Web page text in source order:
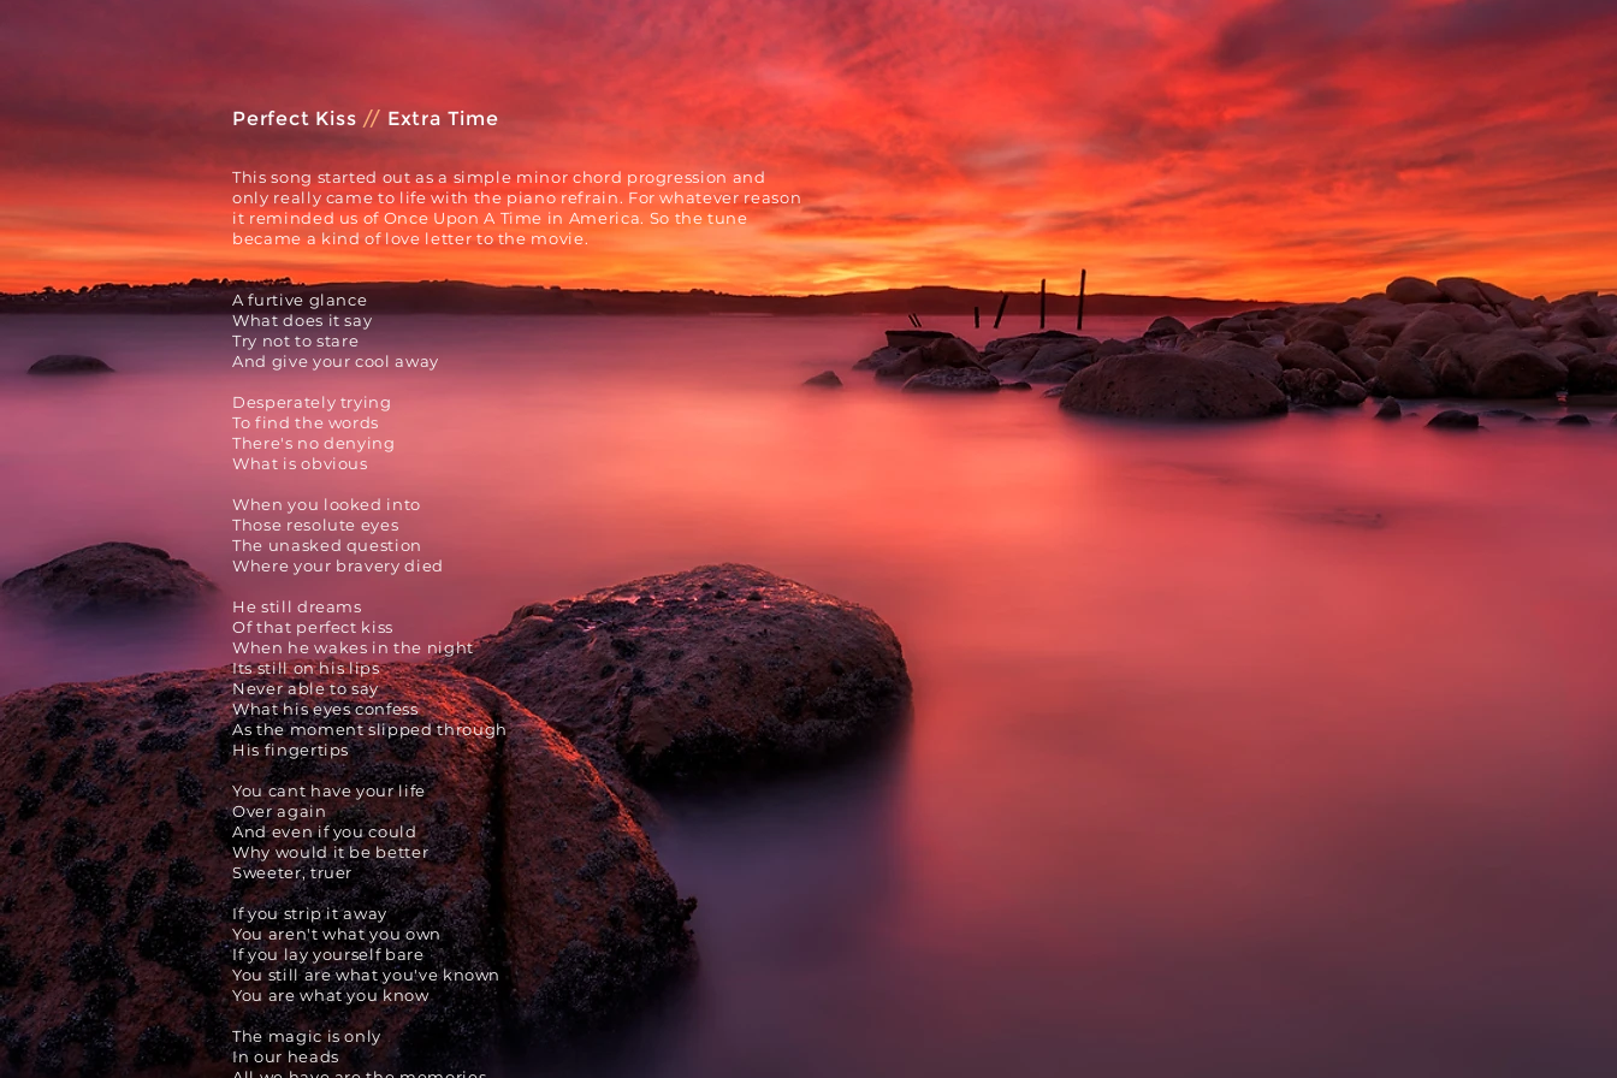
Perfect Kiss // Extra Time
This song started out as a simple minor chord progression and
only really came to life with the piano refrain. For whatever reason
it reminded us of Once Upon A Time in America. So the tune
became akind of love letter to themovie.
A furtive glance
What does it say
Try not to stare
And give your cool away
Desperately trying
To find the words
There's no denying
What is obvious
When you looked into
Those resolute eyes
The unasked question
Where your bravery died
He still dreams
Of that perfect kiss
When he wakes in the night
Its still on his lips
Never able to say
What his eyes confess
As the moment slipped through
His fingertips
You cant have your life
Over again
And even if you could
Why would it be better
Sweeter, truer
If you strip it away
You aren't what you own
If you lay yourselfbare
You still are what you've known
You are what you know
The magic is only
In our heads